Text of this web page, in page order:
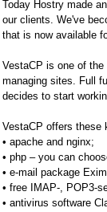
Today Hostry made
our clients. We've
that is now available
VestaCP is one of
managing sites. Full
decides to start
VestaCP offers these
• apache and nginx;
• php – you can
• e-mail package
• free IMAP-, POP3-
• antivirus software